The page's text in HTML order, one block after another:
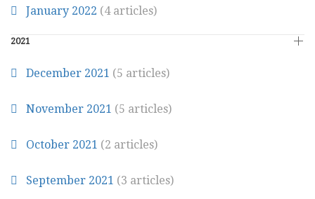
January 2022 (4 articles)
2021
December 2021 (5 articles)
November 2021 (5 articles)
October 2021 (2 articles)
September 2021 (3 articles)